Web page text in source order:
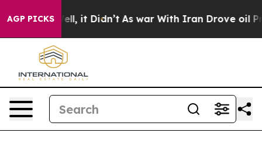
AGP PICKS
Well, it Didn’t As war With Iran Drove oil Prices